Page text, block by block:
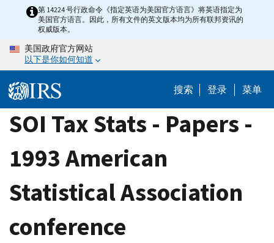
content
第 14224 号行政命令《指定英语为美国官方语言》将英语指定为
美国官方语言。因此，所有文件的英文版本均为所有联邦资讯的
权威版本。
美国政府官方网站
以下是你如何知道
搜索 登录 菜单
SOI Tax Stats - Papers -
1993 American
Statistical Association
conference